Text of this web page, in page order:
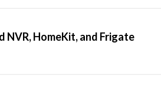
NVR, HomeKit, and Frigate